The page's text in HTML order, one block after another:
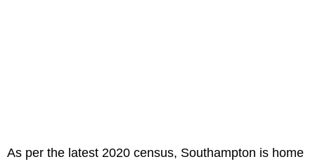
As per the latest 2020 census, Southampton is home